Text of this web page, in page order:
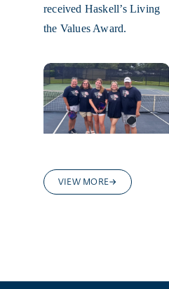
VIEW MORE